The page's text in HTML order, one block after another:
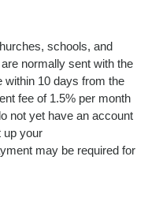
schools, and
normally sent with the
within 10 days from the
fee of 1.5% per month
not yet have an account
up your
may be required for